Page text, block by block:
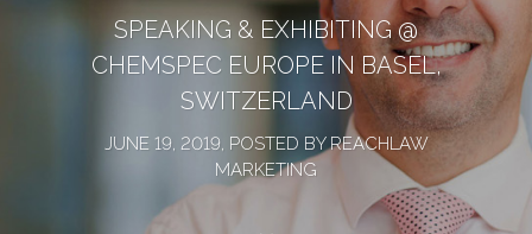
SPEAKING & EXHIBITING @
CHEMSPEC EUROPE IN BASEL,
SWITZERLAND
JUNE 19, 2019, POSTED BY REACHLAW
MARKETING